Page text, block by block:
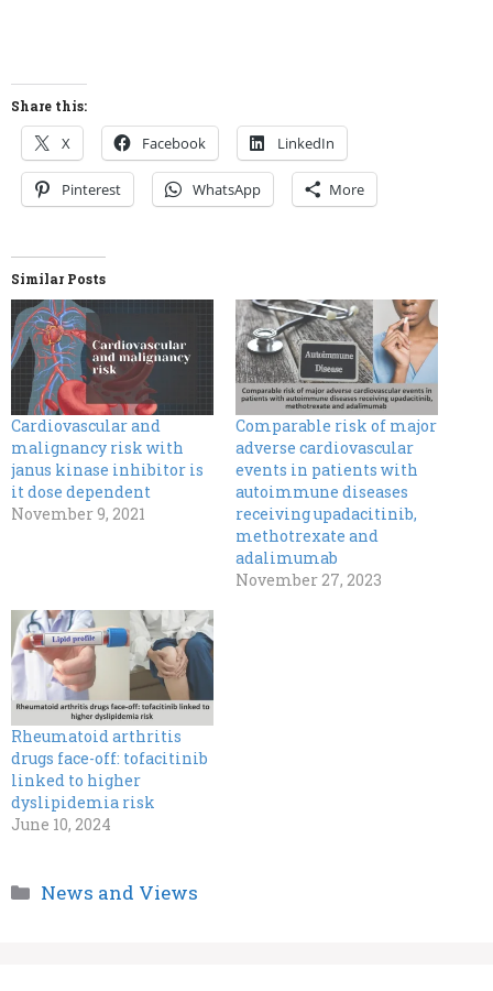
Share this:
X Facebook LinkedIn
Pinterest WhatsApp More
Similar Posts
Cardiovascular and
malignancy risk with
janus kinase inhibitor is
it dose dependent
November 9, 2021
Comparable risk of major
adverse cardiovascular
events in patients with
autoimmune diseases
receiving upadacitinib,
methotrexate and
adalimumab
November 27, 2023
Rheumatoid arthritis
drugs face-off: tofacitinib
linked to higher
dyslipidemia risk
June 10, 2024
Categories
News and Views